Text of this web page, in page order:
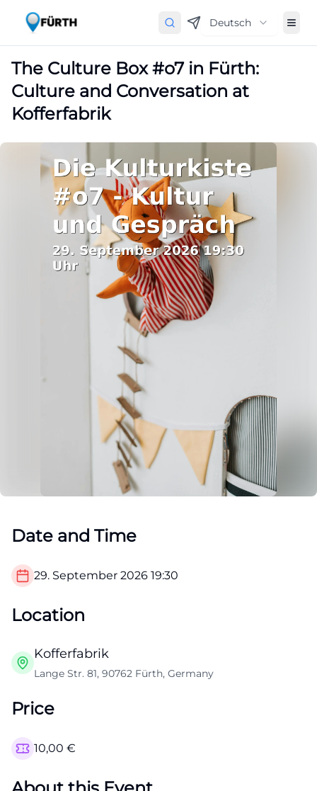
Deutsch
The Culture Box #o7 in Fürth:
Culture and Conversation at
Kofferfabrik
Date and Time
29. September 2026 19:30
Location
Kofferfabrik
Lange Str. 81, 90762 Fürth, Germany
Price
10,00 €